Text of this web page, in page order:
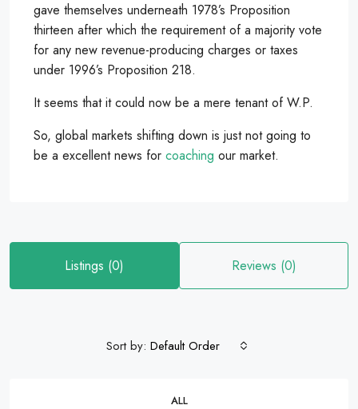
gave themselves underneath 1978’s Proposition
thirteen after which the requirement of a majority vote
for any new revenue-producing charges or taxes
under 1996’s Proposition 218.
It seems that it could now be a mere tenant of W.P.
So, global markets shifting down is just not going to
be a excellent news for coaching our market.
Listings (0) Reviews (0)
ALL
Sort by: Default Order